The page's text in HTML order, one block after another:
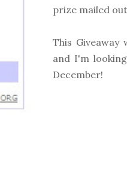
prize mailed
This Giveaway
and I'm
December!